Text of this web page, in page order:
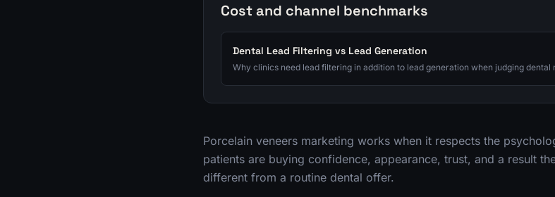
Cost and channel benchmarks
Dental Lead Filtering vs Lead Generation
Why clinics need lead filtering in addition to lead generation when judging dental
Porcelain veneers marketing works when it respects the
patients are buying confidence, appearance, trust, and a result
different from a routine dental offer.